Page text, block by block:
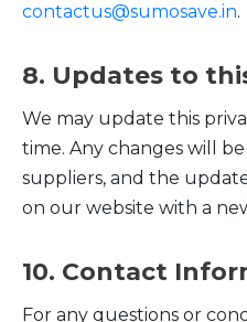
contactus@sumosave.in.
8. Updates to
We may update this
time. Any changes will
suppliers, and the
on our website with a
10. Contact
For any questions or